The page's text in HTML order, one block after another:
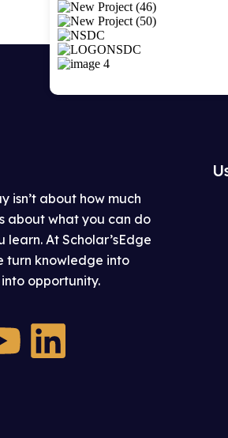
isn’t about how much
about what you can do
learn. At Scholar’sEdge
turn knowledge into
opportunity.